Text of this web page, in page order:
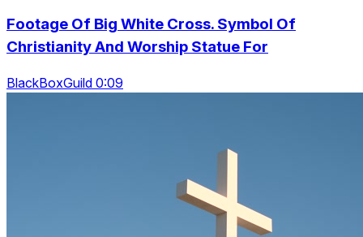
Footage Of Big White Cross. Symbol Of
Christianity And Worship Statue For
BlackBoxGuild 0:09